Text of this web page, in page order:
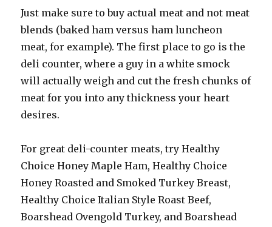
Just make sure to buy actual meat and not meat
blends (baked ham versus ham luncheon
meat, for example). The first place to go is the
deli counter, where a guy in a white smock
will actually weigh and cut the fresh chunks of
meat for you into any thickness your heart
desires.
For great deli-counter meats, try Healthy
Choice Honey Maple Ham, Healthy Choice
Honey Roasted and Smoked Turkey Breast,
Healthy Choice Italian Style Roast Beef,
Boarshead Ovengold Turkey, and Boarshead